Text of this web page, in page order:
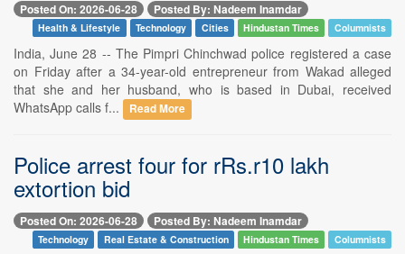
Posted On: 2026-06-28 Posted By: Nadeem Inamdar
Health & Lifestyle Technology Cities Hindustan Times Columnists
India, June 28 -- The Pimpri Chinchwad police registered a case
on Friday after a 34-year-old entrepreneur from Wakad alleged
that she and her husband, who is based in Dubai, received
WhatsApp calls f...
Read More
Police arrest four for rRs.r10 lakh
extortion bid
Posted On: 2026-06-28 Posted By: Nadeem Inamdar
Technology Real Estate & Construction Hindustan Times Columnists